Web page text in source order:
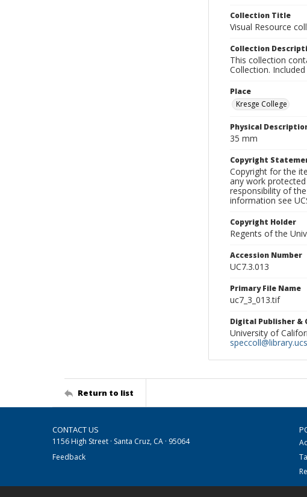
Collection Title
Visual Resource
Collection
This collection
Collection.
Place
Kresge College
Physical
35 mm
Copyright
Copyright for the
any work
responsibility of
information see
Copyright Holder
Regents of the
Accession Number
UC7.3.013
Primary File Name
uc7_3_013.tif
Digital Publisher
University of
Return to list
CONTACT US
1156 High Street · Santa Cruz, CA · 95064
Feedback